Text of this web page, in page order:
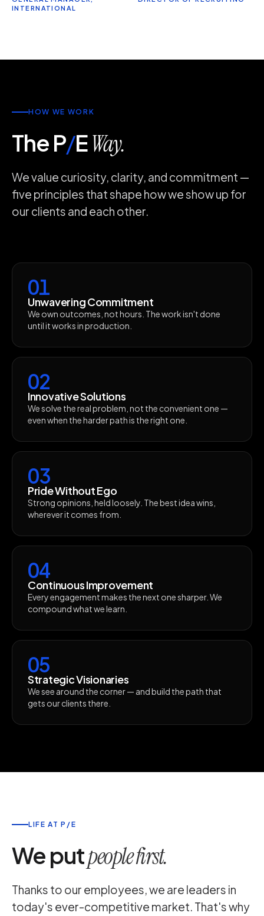
INTERNATIONAL
HOW WE WORK
The P/EWay.
We value curiosity, clarity, and commitment —
five principles that shape how we show up for
our clients and each other.
01
Unwavering Commitment
We own outcomes, not hours. The work isn't done
until it works in production.
02
Innovative Solutions
We solve the real problem, not the convenient one —
even when the harder path is the right one.
03
Pride Without Ego
Strong opinions, held loosely. The best idea wins,
wherever it comes from.
04
Continuous Improvement
Every engagement makes the next one sharper. We
compound what we learn.
05
Strategic Visionaries
We see around the corner — and build the path that
gets our clients there.
LIFE AT P/E
We putpeople first.
Thanks to our employees, we are leaders in
today's ever-competitive market. That's why